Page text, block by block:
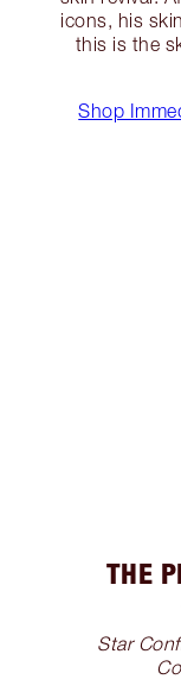
icons, his
this is the
Shop
THE
Star